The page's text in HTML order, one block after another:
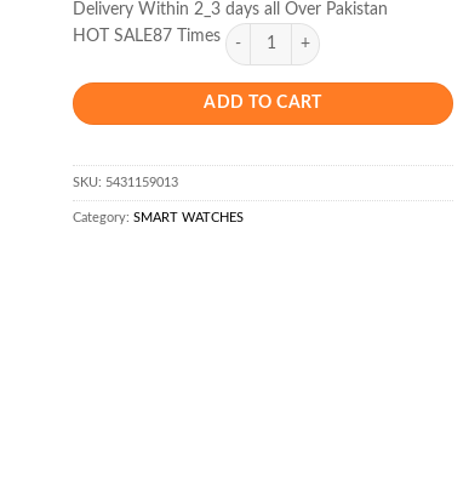
was:
₨ 5800.
is:
₨ 5299.
Delivery Within 2_3 days all Over Pakistan
HOT SALE87 Times
ADD TO CART
SKU: 5431159013
Category: SMART WATCHES